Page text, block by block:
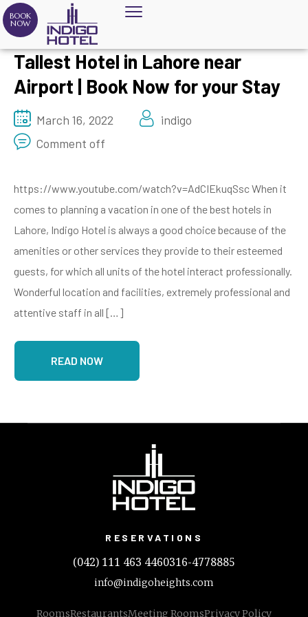
BOOK
NOW
Tallest Hotel in Lahore near
Airport | Book Now for your Stay
March 16, 2022
indigo
Comment off
https://www.youtube.com/watch?v=AdCIEkuqSsc When it
comes to planning a vacation in one of the best hotels in
Lahore, Indigo Hotel is always a good choice because of the
amenities or other services they provide to their esteemed
guests, for which all units of the hotel interact professionally.
Wonderful location and facilities, extremely professional and
attentive staff in all […]
READ NOW
RESERVATIONS
(042) 111 463 4460316-4778885
info@indigoheights.com
RoomsRestaurantsMeeting RoomsPrivacy Policy